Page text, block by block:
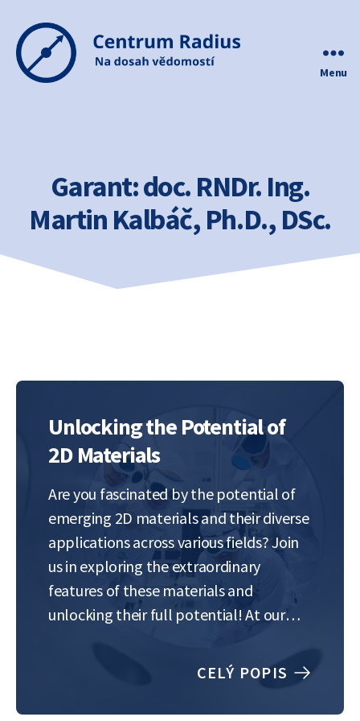
Menu
Garant:doc. RNDr. Ing.
Martin Kalbáč, Ph.D., DSc.
Unlocking the Potential of
2D Materials
Are you fascinated by the potential of
emerging 2D materials and their diverse
applications across various fields? Join
us in exploring the extraordinary
features of these materials and
unlocking their full potential! At our
properties of 2D materials to optimize
applications. One of…
CELÝ POPIS